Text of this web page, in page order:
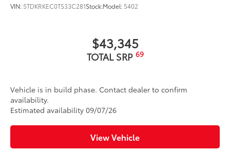
VIN: 5TDKRKEC0TS33C281Stock:Model: 5402
$43,345
TOTAL SRP 69
Vehicle is in build phase. Contact dealer to confirm
availability.
Estimated availability 09/07/26
View Vehicle